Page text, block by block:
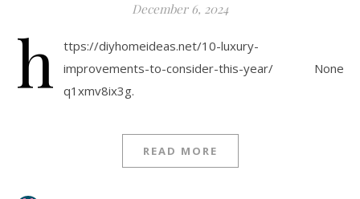
December 6, 2024
h
ttps://diyhomeideas.net/10-luxury-
improvements-to-consider-this-year/ None
q1xmv8ix3g.
READ MORE